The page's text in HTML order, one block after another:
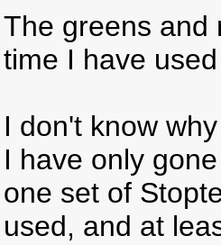
The greens and
time I have
I don't know
I have only
one set of
used, and at